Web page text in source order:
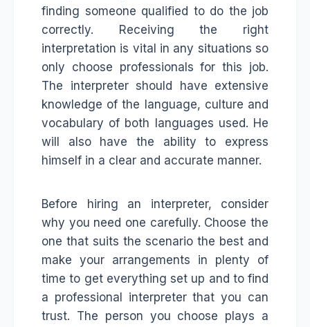
finding someone qualified to do the job
correctly. Receiving the right
interpretation is vital in any situations so
only choose professionals for this job.
The interpreter should have extensive
knowledge of the language, culture and
vocabulary of both languages used. He
will also have the ability to express
himself in a clear and accurate manner.
Before hiring an interpreter, consider
why you need one carefully. Choose the
one that suits the scenario the best and
make your arrangements in plenty of
time to get everything set up and to find
a professional interpreter that you can
trust. The person you choose plays a